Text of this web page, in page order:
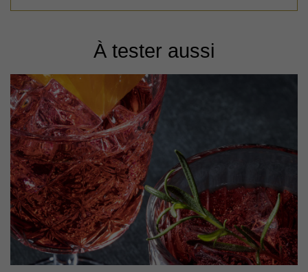
À tester aussi